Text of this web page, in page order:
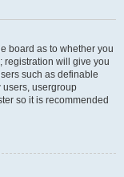
board as to whether you
registration will give you
such as definable
users, usergroup
so it is recommended